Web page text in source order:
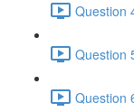
Question
Question
Question